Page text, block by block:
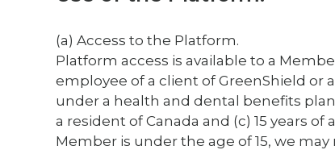
(a) Access to the Platform.
Platform access is available to a
employee of a client of GreenShield
under a health and dental benefits
a resident of Canada and (c) 15 years
Member is under the age of 15, we